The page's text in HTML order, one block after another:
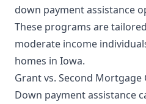
down payment assistance
These programs are
moderate income
homes in Iowa.
Grant vs. Second Mortgage
Down payment assistance